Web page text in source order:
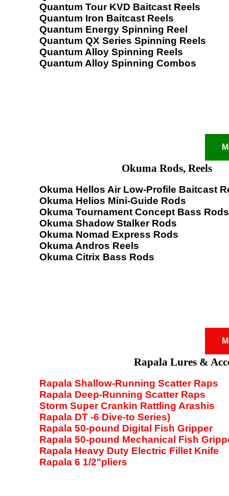
Quantum Tour KVD Baitcast Reels
Quantum Iron Baitcast Reels
Quantum Energy Spinning Reel
Quantum QX Series Spinning Reels
Quantum Alloy Spinning Reels
Quantum Alloy Spinning Combos
Okuma Rods, Reels
Okuma Hellos Air Low-Profile Baitcast
Okuma Helios Mini-Guide Rods
Okuma Tournament Concept Bass Rods
Okuma Shadow Stalker Rods
Okuma Nomad Express Rods
Okuma Andros Reels
Okuma Citrix Bass Rods
Rapala Lures &
Rapala Shallow-Running Scatter Raps
Rapala Deep-Running Scatter Raps
Storm Super Crankin Rattling Arashis
Rapala DT -6 Dive-to Series)
Rapala 50-pound Digital Fish Gripper
Rapala 50-pound Mechanical Fish
Rapala Heavy Duty Electric Fillet Knife
Rapala 6 1/2"pliers